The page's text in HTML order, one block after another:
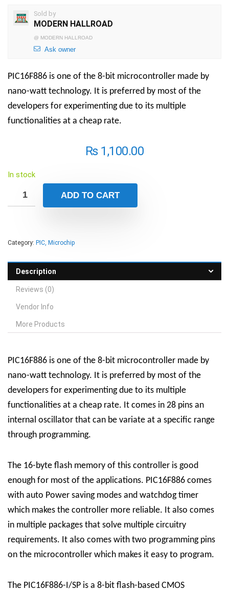
Sold by
MODERN HALLROAD
@ MODERN HALLROAD
Ask owner
PIC16F886 is one of the 8-bit microcontroller made by
nano-watt technology. It is preferred by most of the
developers for experimenting due to its multiple
functionalities at a cheap rate.
₨1,100.00
In stock
ADD TO CART
Category: PIC, Microchip
Description
Reviews (0)
Vendor Info
More Products
PIC16F886 is one of the 8-bit microcontroller made by
nano-watt technology. It is preferred by most of the
developers for experimenting due to its multiple
functionalities at a cheap rate. It comes in 28 pins an
internal oscillator that can be variate at a specific range
through programming.
The 16-byte flash memory of this controller is good
enough for most of the applications. PIC16F886 comes
with auto Power saving modes and watchdog timer
which makes the controller more reliable. It also comes
in multiple packages that solve multiple circuitry
requirements. It also comes with two programming pins
on the microcontroller which makes it easy to program.
The PIC16F886-I/SP is a 8-bit flash-based CMOS